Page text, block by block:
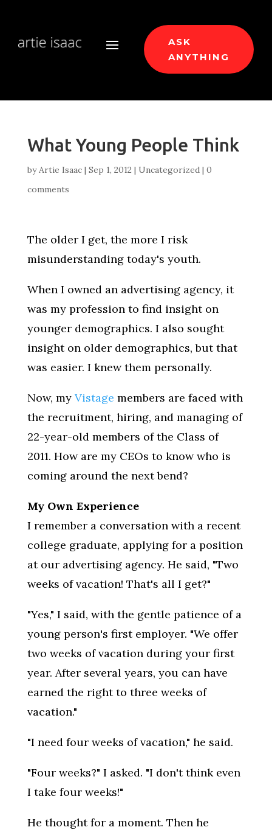
ASK
ANYTHING
What Young People Think
byArtie Isaac| Sep 1, 2012 | Uncategorized| 0
comments
The older I get, the more I risk
misunderstanding today's youth.
When I owned an advertising agency, it
was my profession to find insight on
younger demographics. I also sought
insight on older demographics, but that
was easier. I knew them personally.
Now, my Vistage members are faced with
the recruitment, hiring, and managing of
22-year-old members of the Class of
2011. How are my CEOs to know who is
coming around the next bend?
My Own Experience
I remember a conversation with a recent
college graduate, applying for a position
at our advertising agency. He said, "Two
weeks of vacation! That's all I get?"
"Yes," I said, with the gentle patience of a
young person's first employer. "We offer
two weeks of vacation during your first
year. After several years, you can have
earned the right to three weeks of
vacation."
"I need four weeks of vacation," he said.
"Four weeks?" I asked. "I don't think even
I take four weeks!"
He thought for a moment. Then he